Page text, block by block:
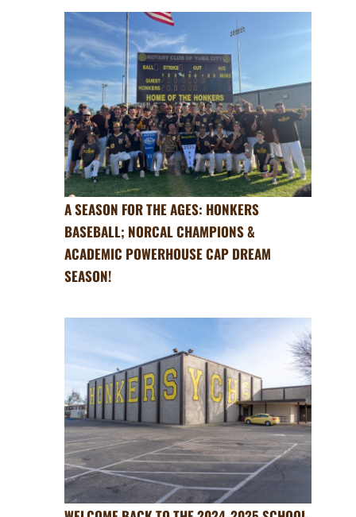
A SEASON FOR THE AGES: HONKERS
BASEBALL; NORCAL CHAMPIONS &
ACADEMIC POWERHOUSE CAP DREAM
SEASON!